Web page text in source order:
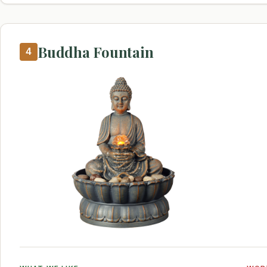
4 Buddha Fountain